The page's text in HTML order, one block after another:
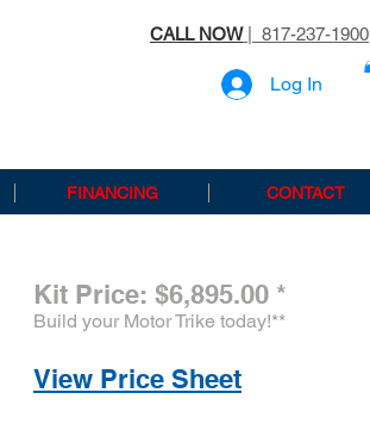
CALL NOW| 817-237-1900
Log In
FINANCING CONTACT
Kit Price: $6,895.00 *
Build your Motor Trike today!**
View Price Sheet